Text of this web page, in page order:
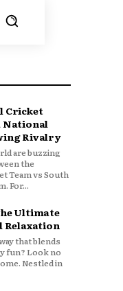
Cricket
National
Rivalry
are buzzing
the
Team vs South
For...
Ultimate
Relaxation
that blends
fun? Look no
Nestled in